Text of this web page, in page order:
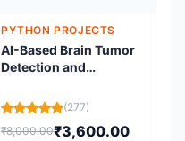
PYTHON PROJECTS
AI-Based Brain Tumor
Detection and
Residual U-Net from
MRI Scans
(277)
₹8,000.00₹3,600.00